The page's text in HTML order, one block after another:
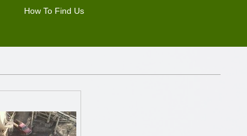
How To Find Us